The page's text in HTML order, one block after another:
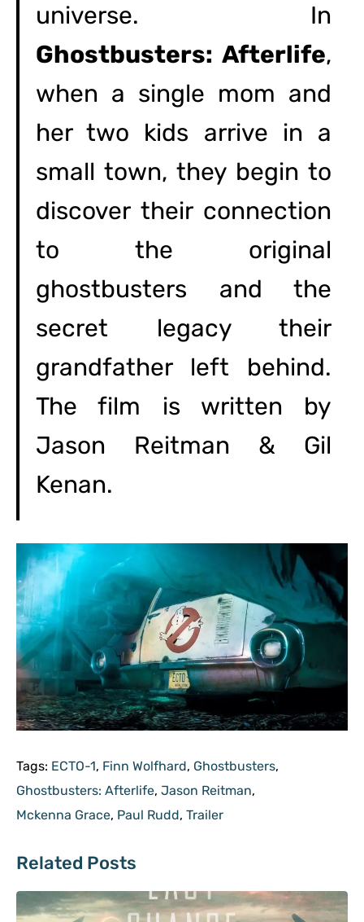
universe. In
Ghostbusters: Afterlife,
when a single mom and
her two kids arrive in a
small town, they begin to
discover their connection
to the original
ghostbusters and the
secret legacy their
grandfather left behind.
The film is written by
Jason Reitman & Gil
Kenan.
Tags: ECTO-1, Finn Wolfhard, Ghostbusters,
Ghostbusters: Afterlife, Jason Reitman,
Mckenna Grace, Paul Rudd, Trailer
Related Posts